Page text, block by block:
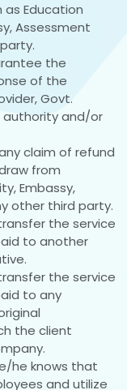
as Education
Assessment
the
of the
Govt.
authority and/or
claim of refund
from
Embassy,
other third party.
the service
to another
the service
to any
the client
he knows that
and utilize